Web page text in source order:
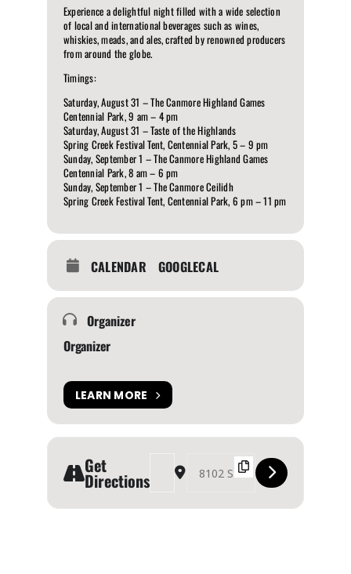
Experience a delightful night filled with a wide selection
of local and international beverages such as wines,
whiskies, meads, and ales, crafted by renowned producers
from around the globe.
Timings:
Saturday, August 31 – The Canmore Highland Games
Centennial Park, 9 am – 4 pm
Saturday, August 31 – Taste of the Highlands
Spring Creek Festival Tent, Centennial Park, 5 – 9 pm
Sunday, September 1 – The Canmore Highland Games
Centennial Park, 8 am – 6 pm
Sunday, September 1 – The Canmore Ceilidh
Spring Creek Festival Tent, Centennial Park, 6 pm – 11 pm
CALENDAR GOOGLECAL
Organizer
Organizer
LEARN MORE
Get
Directions
Address - Canmore Highland Games 2024
Destination Address - Canmore